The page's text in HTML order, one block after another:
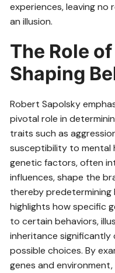
experiences, leaving no
an illusion.
The Role
Shaping
Robert Sapolsky
pivotal role in
traits such as
susceptibility to mental
genetic factors, often
influences, shape the
thereby predetermining
highlights how specific
to certain behaviors,
inheritance
possible choices. By
genes and